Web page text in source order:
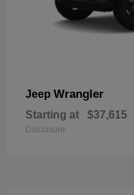
Jeep Wrangler
Starting at $37,615
Disclosure